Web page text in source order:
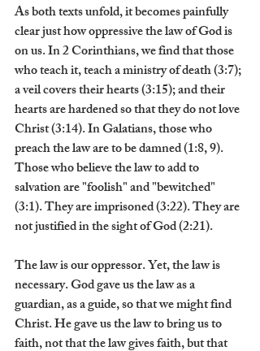
As both texts unfold, it becomes painfully
clear just how oppressive the law of God is
on us. In 2 Corinthians, we find that those
who teach it, teach a ministry of death (3:7);
a veil covers their hearts (3:15); and their
hearts are hardened so that they do not love
Christ (3:14). In Galatians, those who
preach the law are to be damned (1:8, 9).
Those who believe the law to add to
salvation are "foolish" and "bewitched"
(3:1). They are imprisoned (3:22). They are
not justified in the sight of God (2:21).
The law is our oppressor. Yet, the law is
necessary. God gave us the law as a
guardian, as a guide, so that we might find
Christ. He gave us the law to bring us to
faith, not that the law gives faith, but that